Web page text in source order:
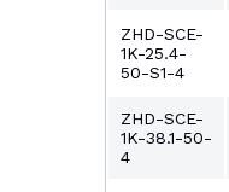
ZHD-SCE-
1K-25.4-
50-S1-4
ZHD-SCE-
1K-38.1-50-
4